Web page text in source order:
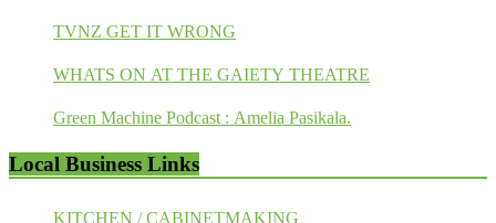
TVNZ GET IT WRONG
WHATS ON AT THE GAIETY THEATRE
Green Machine Podcast : Amelia Pasikala.
Local Business Links
KITCHEN / CABINETMAKING